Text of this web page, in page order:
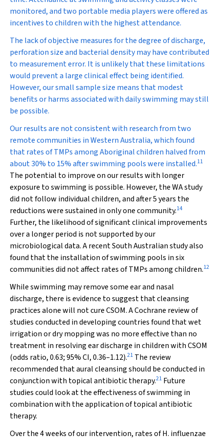
monitored, and two portable media players were offered as
incentives to children with the highest attendance.
The lack of objective measures for the degree of discharge,
perforation size and bacterial density may have contributed
to measurement error. It is unlikely that these limitations
would prevent a large clinical effect being identified.
However, our small sample size means that modest
benefits or harms associated with daily swimming may still
be possible.
Our results are not consistent with research from two
remote communities in Western Australia, which found
that rates of TMPs among Aboriginal children halved from
about 30% to 15% after swimming pools were installed.11
The potential to improve on our results with longer
exposure to swimming is possible. However, the WA study
did not follow individual children, and after 5 years the
reductions were sustained in only one community.14
Further, the likelihood of significant clinical improvements
over a longer period is not supported by our
microbiological data. A recent South Australian study also
found that the installation of swimming pools in six
communities did not affect rates of TMPs among children.12
While swimming may remove some ear and nasal
discharge, there is evidence to suggest that cleansing
practices alone will not cure CSOM. A Cochrane review of
studies conducted in developing countries found that wet
irrigation or dry mopping was no more effective than no
treatment in resolving ear discharge in children with CSOM
(odds ratio, 0.63; 95% CI, 0.36–1.12).21 The review
recommended that aural cleansing should be conducted in
conjunction with topical antibiotic therapy.21 Future
studies could look at the effectiveness of swimming in
combination with the application of topical antibiotic
therapy.
Over the 4 weeks of our intervention, rates ofH. influenzae